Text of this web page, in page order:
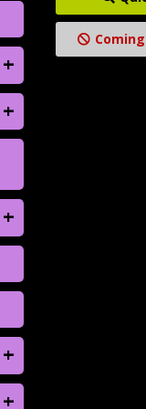
+
+
+
+
+